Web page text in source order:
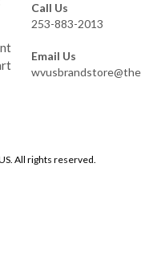
Call Us
253-883-2013
Email Us
All rights reserved.